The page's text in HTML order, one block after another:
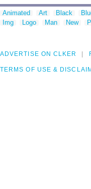
Animated Art Black
Img
Logo Man New
ADVERTISE ON CLKER
TERMS OF USE &